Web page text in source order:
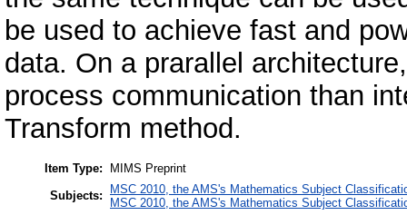
be used to achieve fast and
data. On a prarallel
process communication than
Transform method.
Item Type:
MIMS Preprint
Subjects:
MSC 2010, the AMS's Mathematics Subject
MSC 2010, the AMS's Mathematics Subject